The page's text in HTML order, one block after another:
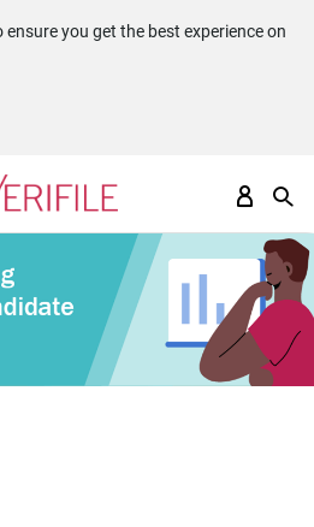
you get the best experience on